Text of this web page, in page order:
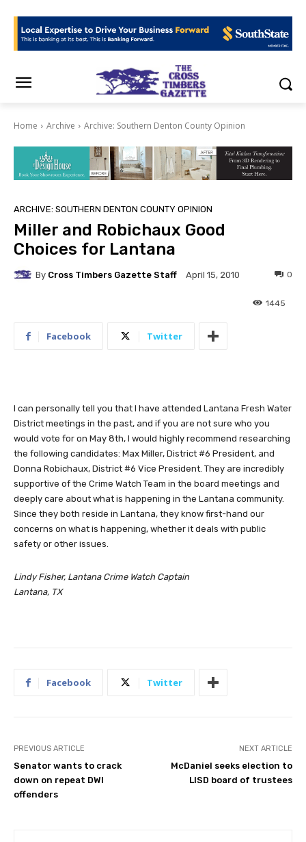
Home Archive Archive: Southern Denton County Opinion
ARCHIVE: SOUTHERN DENTON COUNTY OPINION
Miller and Robichaux Good
Choices for Lantana
By Cross Timbers Gazette Staff April 15, 2010 0
1445
Facebook Twitter
I can personally tell you that I have attended Lantana Fresh Water
District meetings in the past, and if you are not sure who you
would vote for on May 8th, I would highly recommend researching
the following candidates: Max Miller, District #6 President, and
Donna Robichaux, District #6 Vice President. They are incredibly
supportive of the Crime Watch Team in the board meetings and
deeply care about what is happening in the Lantana community.
Since they both reside in Lantana, they know first-hand our
concerns on what is happening, whether it deals with public
safety or other issues.
Lindy Fisher, Lantana Crime Watch Captain
Lantana, TX
Facebook Twitter
PREVIOUS ARTICLE
Senator wants to crack
down on repeat DWI
offenders
NEXT ARTICLE
McDaniel seeks election to
LISD board of trustees